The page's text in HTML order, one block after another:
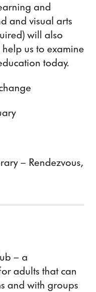
and
and visual arts
will also
us to examine
today.
– Rendezvous,
– a
adults that can
and with groups